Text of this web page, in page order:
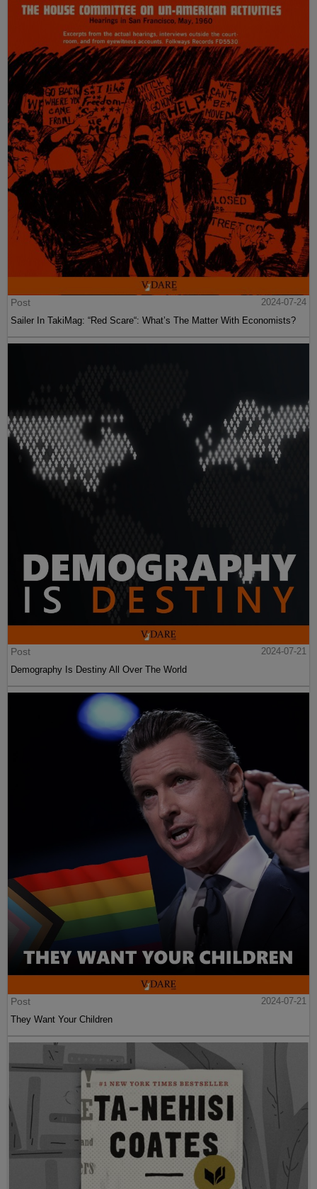
Post
2024-07-24
Sailer In TakiMag: “Red Scare“: What’s The Matter With Economists?
Post
2024-07-21
Demography Is Destiny All Over The World
Post
2024-07-21
They Want Your Children